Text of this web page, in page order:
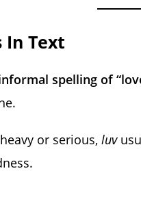
In Text
spelling of
or serious, luv